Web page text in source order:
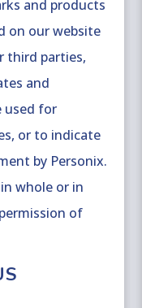
and products
on our website
third parties,
and
used for
or to indicate
by Personix.
whole or in
of